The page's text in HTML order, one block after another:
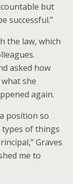
but
successful.”
the law, which
asked how
she
again.
position so
of things
Graves
me to